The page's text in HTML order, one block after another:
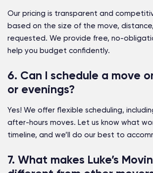
Our pricing is transparent and
based on the size of the move,
requested. We provide free, no-
help you budget confidently.
6. Can I schedule a move
or evenings?
Yes! We offer flexible scheduling,
after-hours moves. Let us know what
timeline, and we’ll do our best to
7. What makes Luke’s